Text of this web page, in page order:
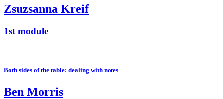
Zsuzsanna Kreif
1st module
Both sides of the table: dealing with notes
Ben Morris